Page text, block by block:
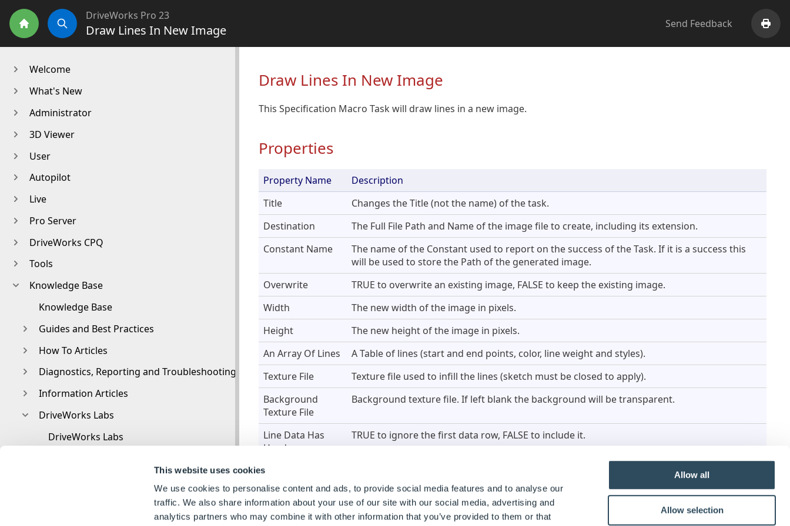
This website uses cookies
We use cookies to personalise content and ads, to provide social media features and to analyse our
traffic. We also share information about your use of our site with our social media, advertising and
analytics partners who may combine it with other information that you’ve provided to them or that
Allow all
Allow selection
Home Search
DriveWorks Pro 23
Draw Lines In New Image Send Feedback
Draw Lines In New Image
This Specification Macro Task will draw lines in a new image.
Properties
Property Name
Description
Title
Changes the Title (not the name) of the task.
Destination
The Full File Path and Name of the image file to create, including its extension.
Constant Name
The name of the Constant used to report on the success of the Task. If it is a success this
will be used to store the Path of the generated image.
Overwrite
TRUE to overwrite an existing image, FALSE to keep the existing image.
Width
The new width of the image in pixels.
Height
The new height of the image in pixels.
An Array Of Lines
A Table of lines (start and end points, color, line weight and styles).
Texture File
Texture file used to infill the lines (sketch must be closed to apply).
Background
Texture File
Background texture file. If left blank the background will be transparent.
Line Data Has
Headers
TRUE to ignore the first data row, FALSE to include it.
An Array Of Lines
This property requires a Table Array with the different parameters for information about the line(s) to create. The
Welcome
What's New
Administrator
3D Viewer
User
Autopilot
Live
Pro Server
DriveWorks CPQ
Tools
Knowledge Base
Knowledge Base
Guides and Best Practices
How To Articles
Diagnostics, Reporting and Troubleshooting
Information Articles
DriveWorks Labs
DriveWorks Labs
DriveWorks PowerPack for Microsoft Azure